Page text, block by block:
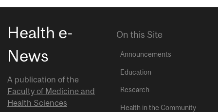
Health e-
News
A publication of the
Faculty of Medicine and
Health Sciences
On this Site
Announcements
Education
Research
Health in the Community